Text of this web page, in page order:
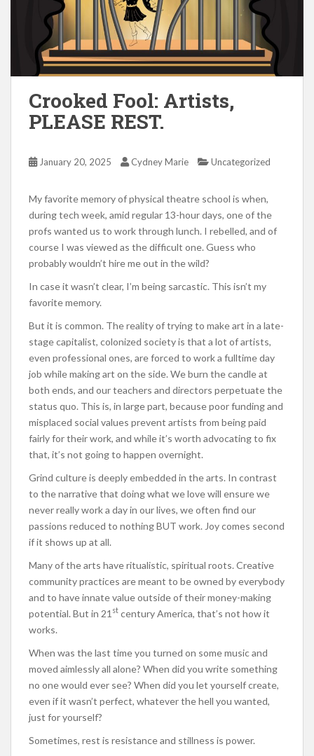
Crooked Fool: Artists,
PLEASE REST.
January 20, 2025 Cydney Marie Uncategorized
My favorite memory of physical theatre school is when,
during tech week, amid regular 13-hour days, one of the
profs wanted us to work through lunch. I rebelled, and of
course I was viewed as the difficult one. Guess who
probably wouldn’t hire me out in the wild?
In case it wasn’t clear, I’m being sarcastic. This isn’t my
favorite memory.
But it is common. The reality of trying to make art in a late-
stage capitalist, colonized society is that a lot of artists,
even professional ones, are forced to work a fulltime day
job while making art on the side. We burn the candle at
both ends, and our teachers and directors perpetuate the
status quo. This is, in large part, because poor funding and
misplaced social values prevent artists from being paid
fairly for their work, and while it’s worth advocating to fix
that, it’s not going to happen overnight.
Grind culture is deeply embedded in the arts. In contrast
to the narrative that doing what we love will ensure we
never really work a day in our lives, we often find our
passions reduced to nothing BUT work. Joy comes second
if it shows up at all.
Many of the arts have ritualistic, spiritual roots. Creative
community practices are meant to be owned by everybody
and to have innate value outside of their money-making
potential. But in 21 st century America, that’s not how it
works.
When was the last time you turned on some music and
moved aimlessly all alone? When did you write something
no one would ever see? When did you let yourself create,
even if it wasn’t perfect, whatever the hell you wanted,
just for yourself?
Sometimes, rest is resistance and stillness is power.